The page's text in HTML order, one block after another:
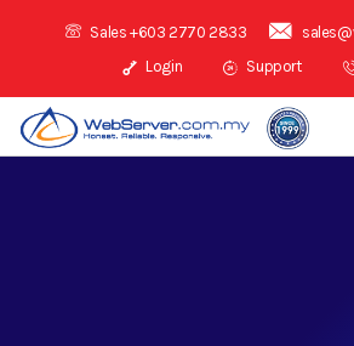
Sales +603 2770 2833
Login
Support